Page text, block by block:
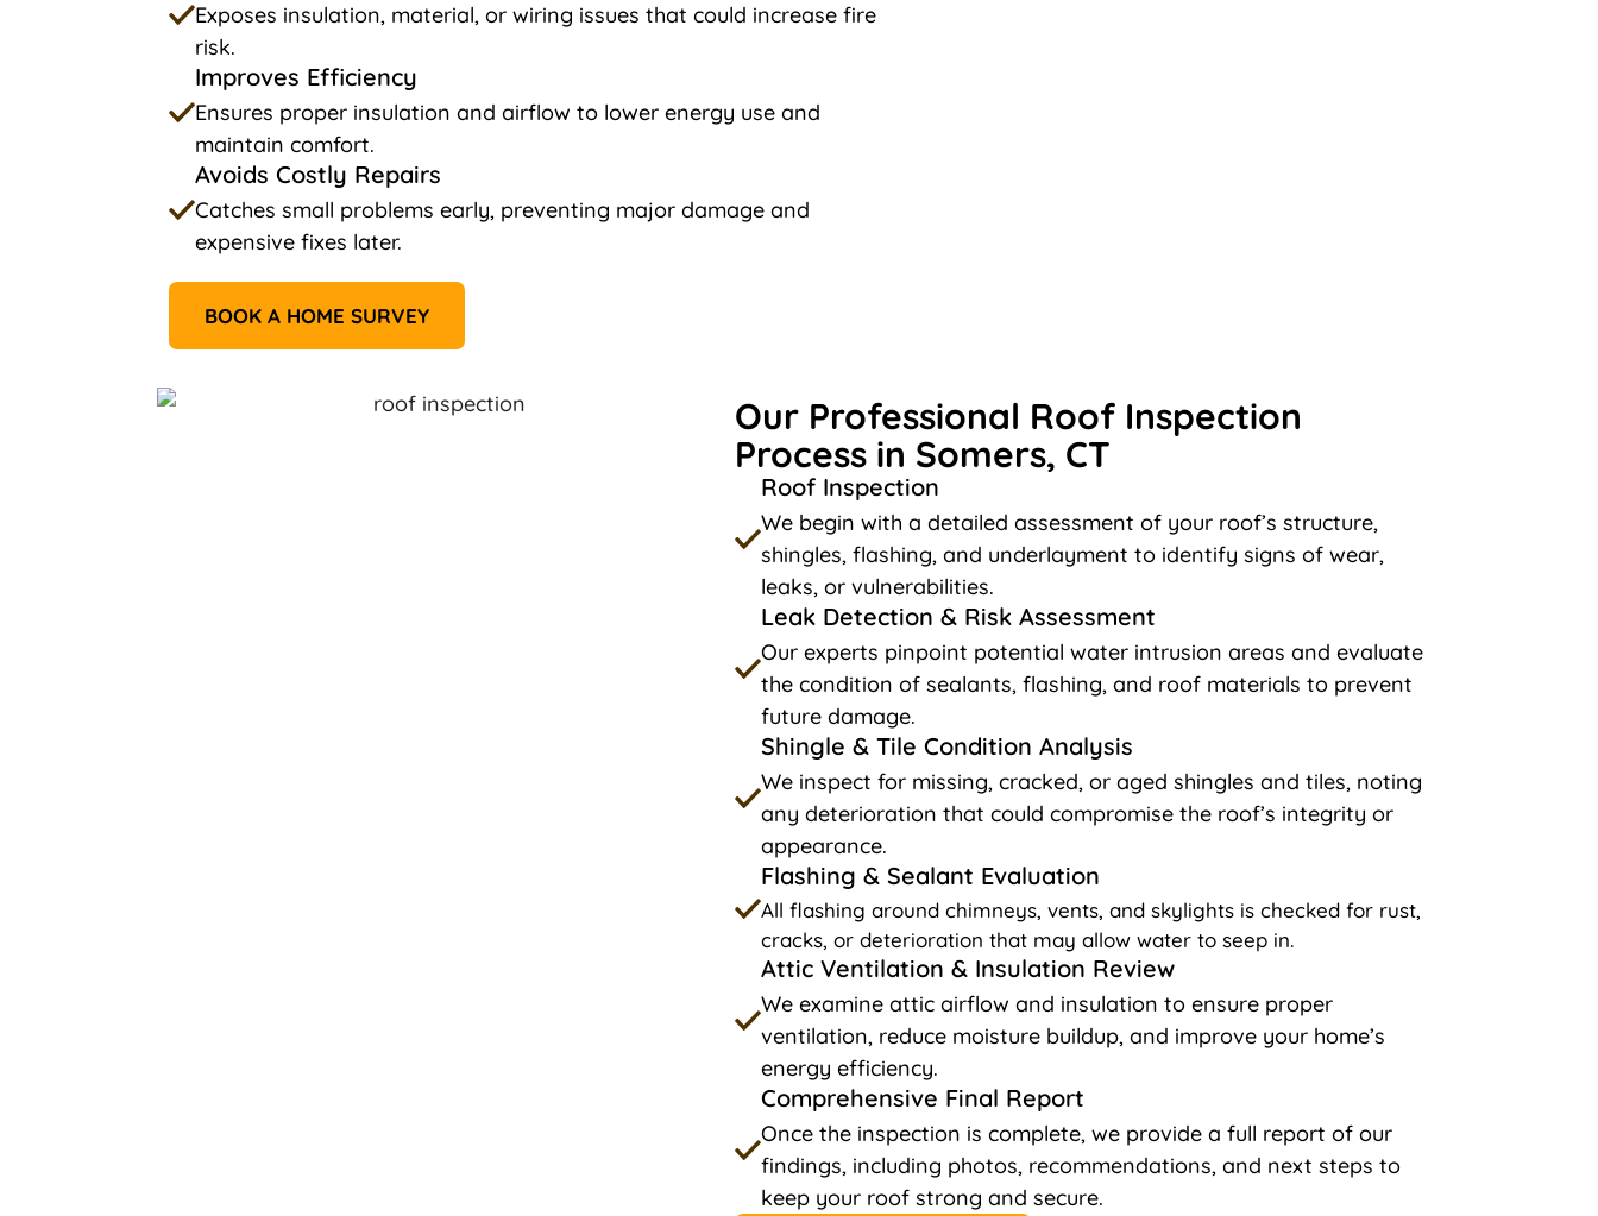
Exposes insulation, material, or wiring issues that could increase fire
risk.
Improves Efficiency
Ensures proper insulation and airflow to lower energy use and
maintain comfort.
Avoids Costly Repairs
Catches small problems early, preventing major damage and
expensive fixes later.
BOOK A HOME SURVEY
Our Professional Roof Inspection
Process in Somers, CT
Roof Inspection
We begin with a detailed assessment of your roof’s structure,
shingles, flashing, and underlayment to identify signs of wear,
leaks, or vulnerabilities.
Leak Detection & Risk Assessment
Our experts pinpoint potential water intrusion areas and evaluate
the condition of sealants, flashing, and roof materials to prevent
future damage.
Shingle & Tile Condition Analysis
We inspect for missing, cracked, or aged shingles and tiles, noting
any deterioration that could compromise the roof’s integrity or
appearance.
Flashing & Sealant Evaluation
All flashing around chimneys, vents, and skylights is checked for rust,
cracks, or deterioration that may allow water to seep in.
Attic Ventilation & Insulation Review
We examine attic airflow and insulation to ensure proper
ventilation, reduce moisture buildup, and improve your home’s
energy efficiency.
Comprehensive Final Report
Once the inspection is complete, we provide a full report of our
findings, including photos, recommendations, and next steps to
keep your roof strong and secure.